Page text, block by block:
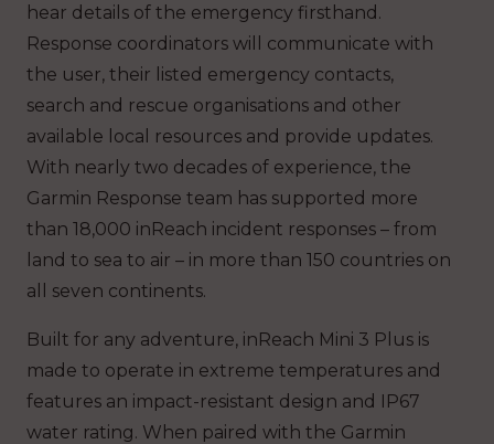
hear details of the emergency firsthand.
Response coordinators will communicate with
the user, their listed emergency contacts,
search and rescue organisations and other
available local resources and provide updates.
With nearly two decades of experience, the
Garmin Response team has supported more
than 18,000 inReach incident responses – from
land to sea to air – in more than 150 countries on
all seven continents.
Built for any adventure, inReach Mini 3 Plus is
made to operate in extreme temperatures and
features an impact-resistant design and IP67
water rating. When paired with the Garmin